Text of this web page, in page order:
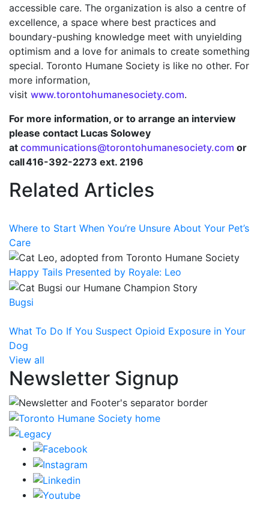
accessible care. The organization is also a centre of
excellence, a space where best practices and
boundary-pushing knowledge meet with unyielding
optimism and a love for animals to create something
special. Toronto Humane Society is like no other. For
more information,
visit www.torontohumanesociety.com.
For more information, or to arrange an interview
please contact Lucas Solowey
at communications@torontohumanesociety.com or
call 416-392-2273 ext. 2196
Related Articles
Where to Start When You’re Unsure About Your Pet’s
Care
Happy Tails Presented by Royale: Leo
Bugsi
What To Do If You Suspect Opioid Exposure in Your
Dog
View all
Newsletter Signup